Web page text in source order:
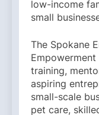
low-income
small
The Spokane
training,
aspiring
small-scale
pet care,